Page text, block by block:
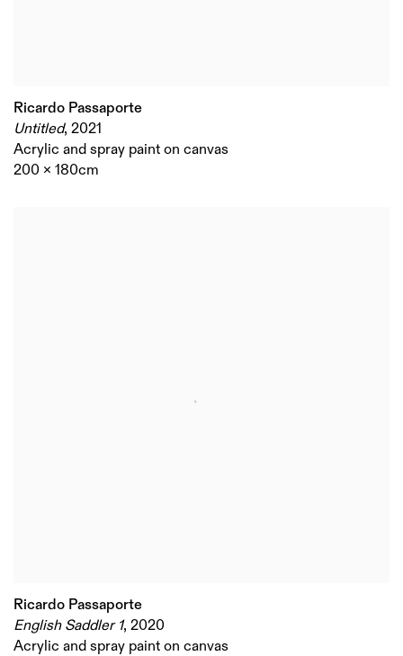
Ricardo Passaporte
Untitled, 2021
Acrylic and spray paint on canvas
200 x 180cm
Ricardo Passaporte
English Saddler 1, 2020
Acrylic and spray paint on canvas